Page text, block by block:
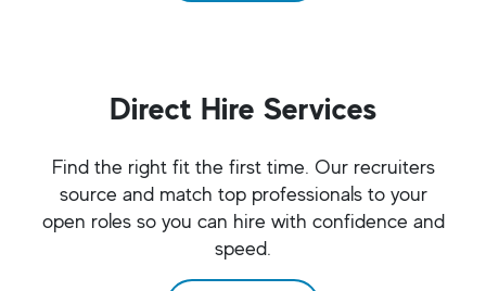
Direct Hire Services
Find the right fit the first time. Our recruiters
source and match top professionals to your
open roles so you can hire with confidence and
speed.